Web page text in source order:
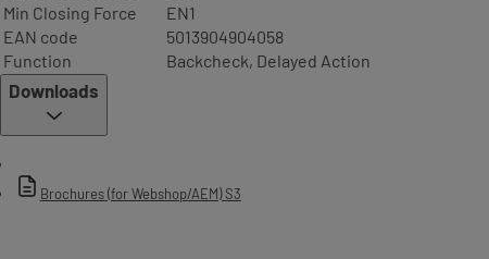
Min Closing Force
EN1
EAN code
5013904904058
Function
Backcheck, Delayed Action
Downloads
Brochures (for Webshop/AEM) S3